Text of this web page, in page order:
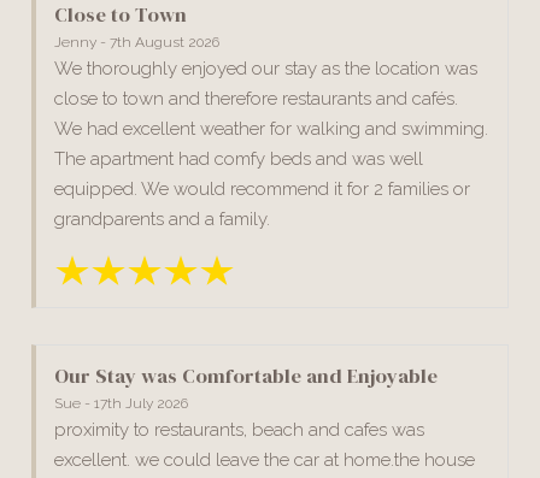
Close to Town
Jenny - 7th August 2026
We thoroughly enjoyed our stay as the location was
close to town and therefore restaurants and cafés.
We had excellent weather for walking and swimming.
The apartment had comfy beds and was well
equipped. We would recommend it for 2 families or
grandparents and a family.
Our Stay was Comfortable and Enjoyable
Sue - 17th July 2026
proximity to restaurants, beach and cafes was
excellent. we could leave the car at home.the house